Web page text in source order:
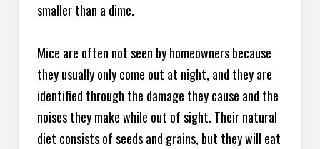
smaller than a dime.
Mice are often not seen by homeowners because
they usually only come out at night, and they are
identified through the damage they cause and the
noises they make while out of sight. Their natural
diet consists of seeds and grains, but they will eat